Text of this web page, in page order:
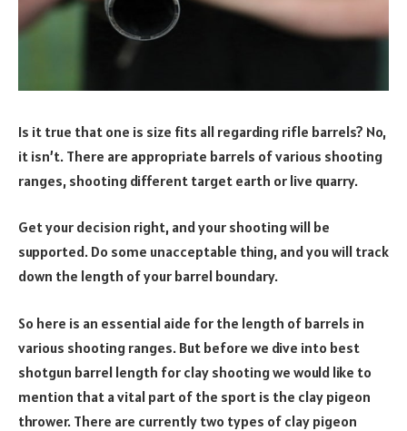
Is it true that one is size fits all regarding rifle barrels? No,
it isn’t. There are appropriate barrels of various shooting
ranges, shooting different target earth or live quarry.
Get your decision right, and your shooting will be
supported. Do some unacceptable thing, and you will track
down the length of your barrel boundary.
So here is an essential aide for the length of barrels in
various shooting ranges. But before we dive into best
shotgun barrel length for clay shooting we would like to
mention that a vital part of the sport is the clay pigeon
thrower. There are currently two types of clay pigeon